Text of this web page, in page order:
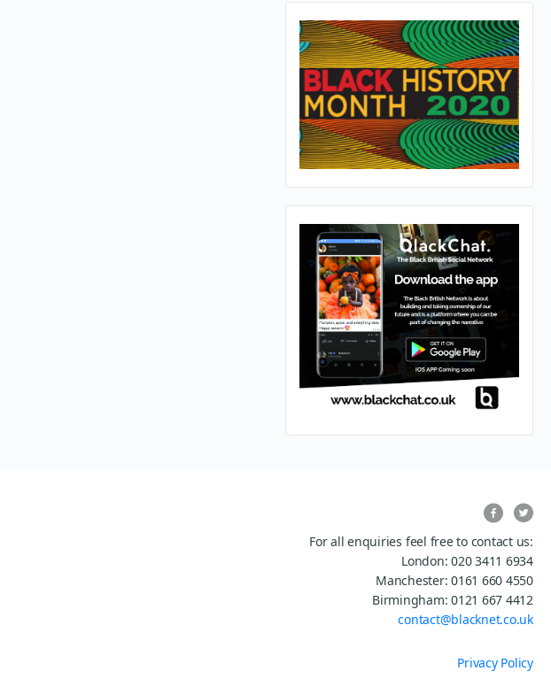
For all enquiries feel free to contact us:
London: 020 3411 6934
Manchester: 0161 660 4550
Birmingham: 0121 667 4412
contact@blacknet.co.uk
Privacy Policy